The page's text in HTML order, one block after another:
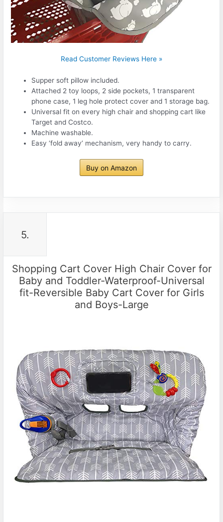
Read Customer Reviews Here »
Supper soft pillow included.
Attached 2 toy loops, 2 side pockets, 1 transparent
phone case, 1 leg hole protect cover and 1 storage bag.
Universal fit on every high chair and shopping cart like
Target and Costco.
Machine washable.
Easy ‘fold away’ mechanism, very handy to carry.
Buy on Amazon
5.
Shopping Cart Cover High Chair Cover for
Baby and Toddler-Waterproof-Universal
fit-Reversible Baby Cart Cover for Girls
and Boys-Large